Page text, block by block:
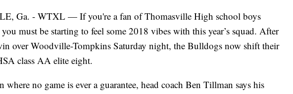
Ga. - WTXL — If you're a fan of Thomasville High school boys
must be starting to feel some 2018 vibes with this year’s squad. After
over Woodville-Tompkins Saturday night, the Bulldogs now shift their
class AA elite eight.
where no game is ever a guarantee, head coach Ben Tillman says his